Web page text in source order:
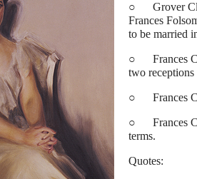
○ Grover
Frances
to be married
○ Frances
two receptions
○ Frances
○ Frances
terms.
Quotes: